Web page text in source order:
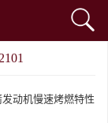
动机慢速烤燃特性